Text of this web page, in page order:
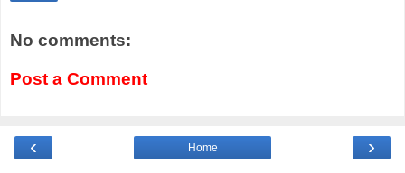
No comments:
Post a Comment
‹ ›
Home